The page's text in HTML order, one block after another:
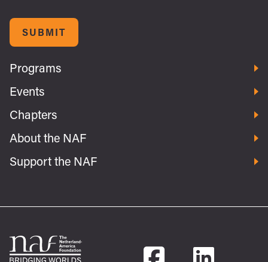
SUBMIT
Programs
Events
Chapters
About the NAF
Support the NAF